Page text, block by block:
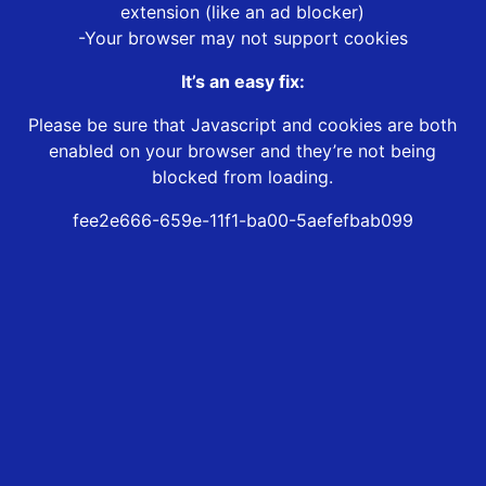
extension (like an ad blocker)
-Your browser may not support cookies
It’s an easy fix:
Please be sure that Javascript and cookies are both
enabled on your browser and they’re not being
blocked from loading.
fee2e666-659e-11f1-ba00-5aefefbab099